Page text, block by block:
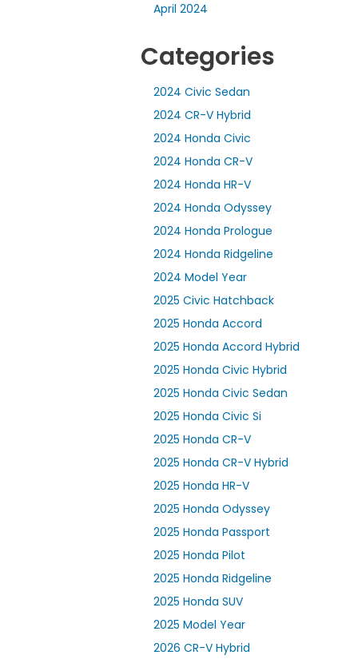
April 2024
Categories
2024 Civic Sedan
2024 CR-V Hybrid
2024 Honda Civic
2024 Honda CR-V
2024 Honda HR-V
2024 Honda Odyssey
2024 Honda Prologue
2024 Honda Ridgeline
2024 Model Year
2025 Civic Hatchback
2025 Honda Accord
2025 Honda Accord Hybrid
2025 Honda Civic Hybrid
2025 Honda Civic Sedan
2025 Honda Civic Si
2025 Honda CR-V
2025 Honda CR-V Hybrid
2025 Honda HR-V
2025 Honda Odyssey
2025 Honda Passport
2025 Honda Pilot
2025 Honda Ridgeline
2025 Honda SUV
2025 Model Year
2026 CR-V Hybrid